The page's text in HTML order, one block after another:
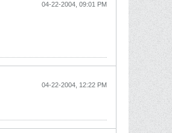
04-22-2004, 09:01 PM
04-22-2004, 12:22 PM